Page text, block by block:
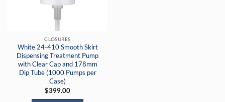
CLOSURES
White 24-410 Smooth Skirt
Dispensing Treatment Pump
with Clear Cap and 178mm
Dip Tube (1000 Pumps per
Case)
$399.00